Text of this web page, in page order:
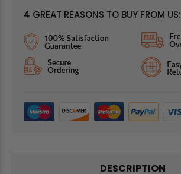
4 GREAT REASONS TO BUY FROM US:
DESCRIPTION